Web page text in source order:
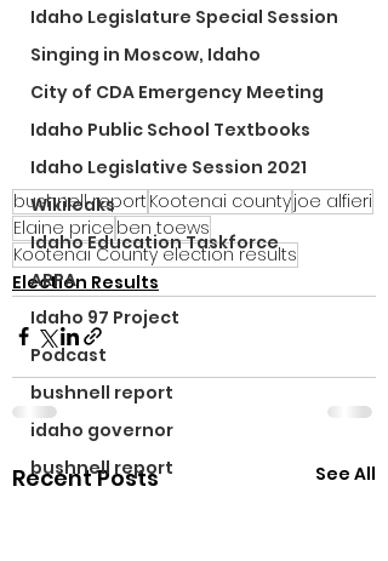
Idaho Legislature Special Session
Singing in Moscow, Idaho
City of CDA Emergency Meeting
Idaho Public School Textbooks
Idaho Legislative Session 2021
Wikileaks
Idaho Education Taskforce
ARPA
Idaho 97 Project
Podcast
bushnell report
idaho governor
bushnell report
bushnell report Kootenai countyjoe alfieri
Elaine price ben toews
Kootenai County election results
Election Results
Recent Posts See All